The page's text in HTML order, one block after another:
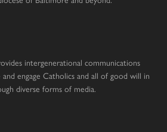
intergenerational communications
engage Catholics and all of good will in
diverse forms of media.